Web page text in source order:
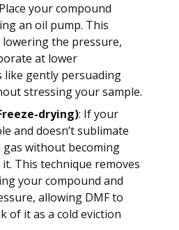
your compound
an oil pump. This
the pressure,
at lower
like gently persuading
stressing your sample.
drying): If your
and doesn’t sublimate
without becoming
This technique removes
your compound and
allowing DMF to
of it as a cold eviction